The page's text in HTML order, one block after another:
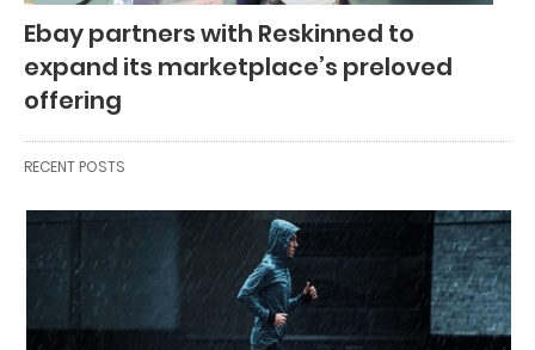
Ebay partners with Reskinned to
expand its marketplace’s preloved
offering
RECENT POSTS